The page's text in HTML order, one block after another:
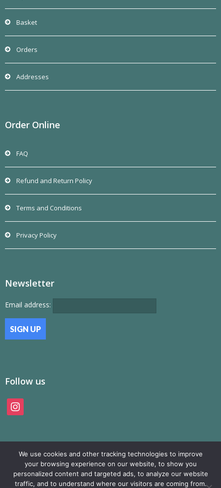
Basket
Orders
Addresses
Order Online
FAQ
Refund and Return Policy
Terms and Conditions
Privacy Policy
Newsletter
Email address:
Follow us
instagram
© SAMP Records 2026, All Rights Reserved
We use cookies and other tracking technologies to improve
your browsing experience on our website, to show you
personalized content and targeted ads, to analyze our website
traffic, and to understand where our visitors are coming from.